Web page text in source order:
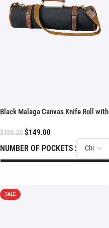
Black Malaga Canvas Knife Roll with
$186.25$149.00
NUMBER OF POCKETS
SALE